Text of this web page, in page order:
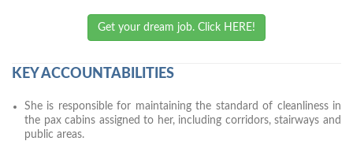
Get your dream job. Click HERE!
KEY ACCOUNTABILITIES
She is responsible for maintaining the standard of cleanliness in
the pax cabins assigned to her, including corridors, stairways and
public areas.